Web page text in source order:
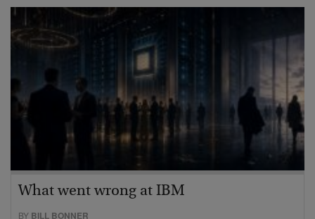
What went wrong at IBM
BY BILL BONNER